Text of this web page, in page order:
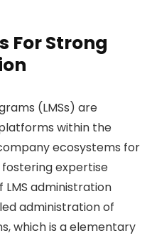
For Strong
(LMSs) are
within the
ecosystems for
expertise
administration
administration of
which is a elementary